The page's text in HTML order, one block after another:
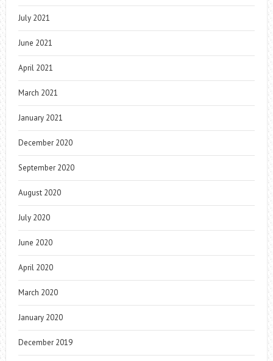
July 2021
June 2021
April 2021
March 2021
January 2021
December 2020
September 2020
August 2020
July 2020
June 2020
April 2020
March 2020
January 2020
December 2019